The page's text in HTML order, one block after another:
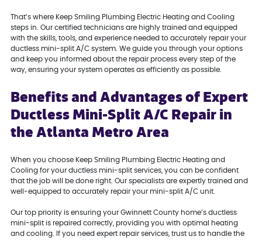
That’s where Keep Smiling Plumbing Electric Heating and Cooling
steps in. Our certified technicians are highly trained and equipped
with the skills, tools, and experience needed to accurately repair your
ductless mini-split A/C system. We guide you through your options
and keep you informed about the repair process every step of the
way, ensuring your system operates as efficiently as possible.
Benefits and Advantages of Expert
Ductless Mini-Split A/C Repair in
the Atlanta Metro Area
When you choose Keep Smiling Plumbing Electric Heating and
Cooling for your ductless mini-split services, you can be confident
that the job will be done right. Our specialists are expertly trained and
well-equipped to accurately repair your mini-split A/C unit.
Our top priority is ensuring your Gwinnett County home’s ductless
mini-split is repaired correctly, providing you with optimal heating
and cooling. If you need expert repair services, trust us to handle the